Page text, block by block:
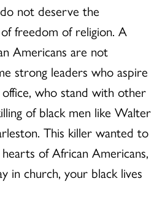
not deserve the
freedom of religion. A
Americans are not
strong leaders who aspire
who stand with other
of black men like Walter
This killer wanted to
of African Americans,
in church, your black lives